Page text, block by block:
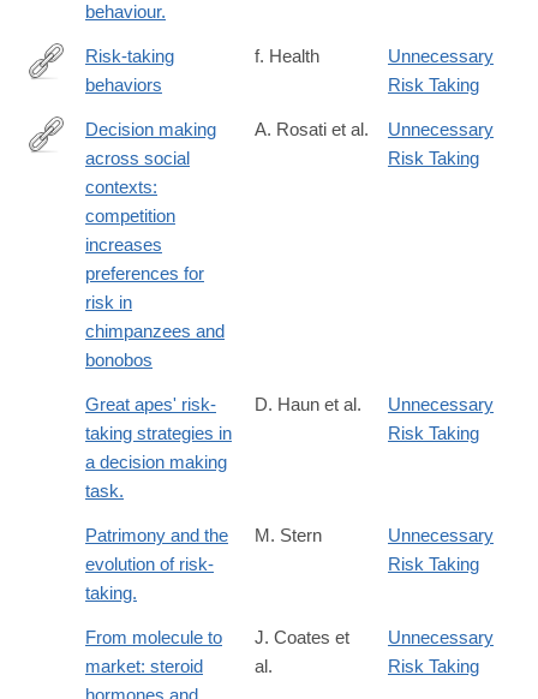
behaviour.
http://www.faqs.org/health/topics/15/Risk-
taking-
behaviors.html
Risk-taking
behaviors
f. Health
Unnecessary
Risk Taking
http://www.sciencedirect.com/science/article/pii/
Decision making
across social
contexts:
competition
increases
preferences for
risk in
chimpanzees and
bonobos
A. Rosati et al.
Unnecessary
Risk Taking
Great apes' risk-
taking strategies in
a decision making
task.
D. Haun et al.
Unnecessary
Risk Taking
Patrimony and the
evolution of risk-
taking.
M. Stern
Unnecessary
Risk Taking
From molecule to
market: steroid
J. Coates et
al.
Unnecessary
Risk Taking